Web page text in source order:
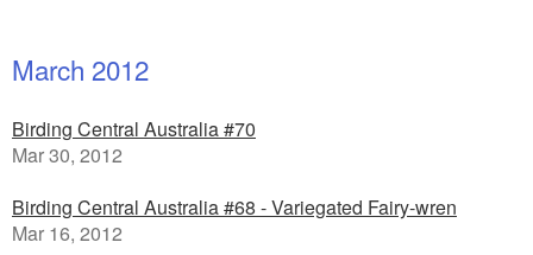
March 2012
Birding Central Australia #70
Mar 30, 2012
Birding Central Australia #68 - Variegated Fairy-wren
Mar 16, 2012